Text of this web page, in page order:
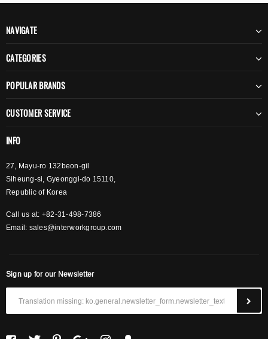
NAVIGATE
CATEGORIES
POPULAR BRANDS
CUSTOMER SERVICE
INFO
27, Mayu-ro 132beon-gil
Siheung-si, Gyeonggi-do 15110,
Republic of Korea
Call us at: +82-31-498-7386
Email: sales@interworkgroup.com
Sign up for our Newsletter